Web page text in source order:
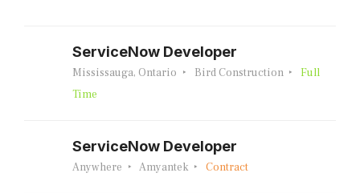
ServiceNow Developer
Mississauga, Ontario Bird Construction
Full
Time
ServiceNow Developer
Anywhere Amyantek Contract